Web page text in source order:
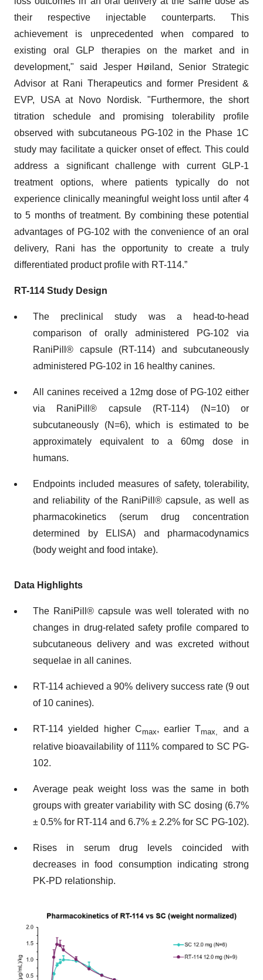
their respective injectable counterparts. This
achievement is unprecedented when compared to
existing oral GLP therapies on the market and in
development," said Jesper Høiland, Senior Strategic
Advisor at Rani Therapeutics and former President &
EVP, USA at Novo Nordisk. "Furthermore, the short
titration schedule and promising tolerability profile
observed with subcutaneous PG-102 in the Phase 1C
study may facilitate a quicker onset of effect. This could
address a significant challenge with current GLP-1
treatment options, where patients typically do not
experience clinically meaningful weight loss until after 4
to 5 months of treatment. By combining these potential
advantages of PG-102 with the convenience of an oral
delivery, Rani has the opportunity to create a truly
differentiated product profile with RT-114.”
RT-114 Study Design
The preclinical study was a head-to-head
comparison of orally administered PG-102 via
RaniPill® capsule (RT-114) and subcutaneously
administered PG-102 in 16 healthy canines.
All canines received a 12mg dose of PG-102 either
via RaniPill® capsule (RT-114) (N=10) or
subcutaneously (N=6), which is estimated to be
approximately equivalent to a 60mg dose in
humans.
Endpoints included measures of safety, tolerability,
and reliability of the RaniPill® capsule, as well as
pharmacokinetics (serum drug concentration
determined by ELISA) and pharmacodynamics
(body weight and food intake).
Data Highlights
The RaniPill® capsule was well tolerated with no
changes in drug-related safety profile compared to
subcutaneous delivery and was excreted without
sequelae in all canines.
RT-114 achieved a 90% delivery success rate (9 out
of 10 canines).
RT-114 yielded higher Cmax, earlier Tmax, and a
relative bioavailability of 111% compared to SC PG-
102.
Average peak weight loss was the same in both
groups with greater variability with SC dosing (6.7%
± 0.5% for RT-114 and 6.7% ± 2.2% for SC PG-102).
Rises in serum drug levels coincided with
decreases in food consumption indicating strong
PK-PD relationship.